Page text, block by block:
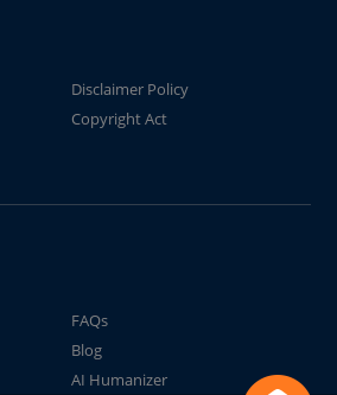
Disclaimer Policy
Copyright Act
FAQs
Blog
AI Humanizer